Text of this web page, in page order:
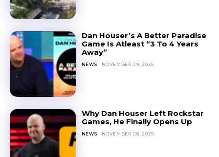
Dan Houser’s A Better Paradise
Game Is Atleast “3 To 4 Years
Away”
NEWS NOVEMBER 29, 2025
Why Dan Houser Left Rockstar
Games, He Finally Opens Up
NEWS NOVEMBER 28, 2025